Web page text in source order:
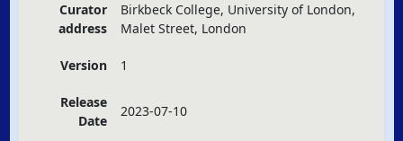
Curator
address
Birkbeck College, University of London,
Malet Street, London
Version 1
Release
Date
2023-07-10